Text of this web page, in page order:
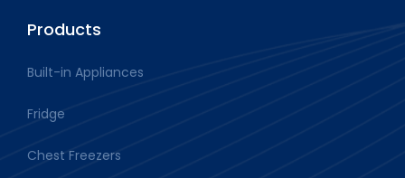
Products
Built-in Appliances
Fridge
Chest Freezers